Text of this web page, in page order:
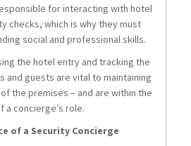
for interacting with hotel
checks, which is why they must
social and professional skills.
the hotel entry and tracking the
and guests are vital to maintaining
the premises – and are within the
a concierge’s role.
of a Security Concierge